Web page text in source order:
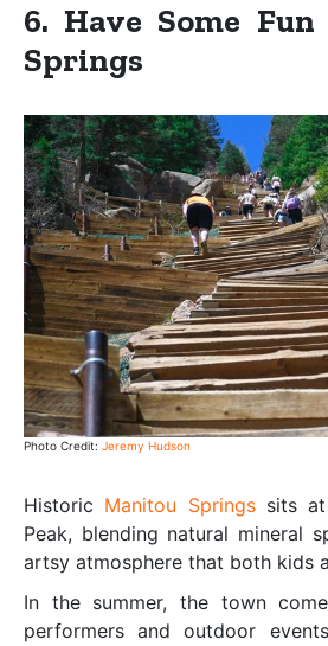
6. Have Some
Springs
Photo Credit: Jeremy Hudson
Historic Manitou Springssits at
Peak, blending natural mineral
artsy atmosphere that both kids
In the summer, the town
performers and outdoor